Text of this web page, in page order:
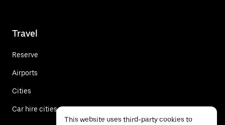
Travel
Reserve
Airports
Cities
Car hire cities
This website uses third-party cookies to